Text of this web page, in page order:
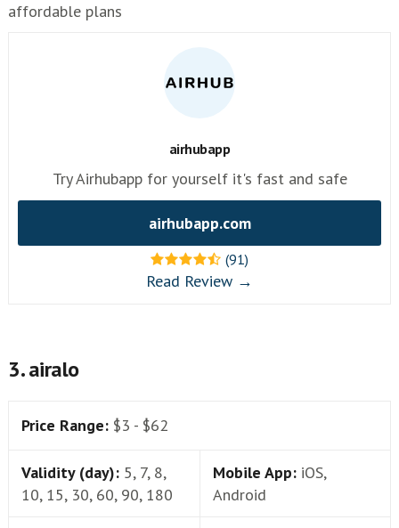
affordable plans
airhubapp
Try Airhubapp for yourself it's fast and safe
airhubapp.com
(91)
Read Review →
3. airalo
Price Range: $3 - $62
Validity (day): 5, 7, 8,
10, 15, 30, 60, 90, 180
Mobile App: iOS,
Android